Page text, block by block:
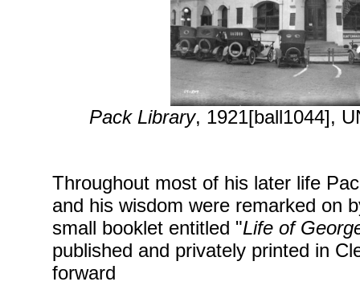
Pack Library, 1921[ball1044],
Throughout most of his later life
and his wisdom were remarked on
small booklet entitled "Life of
published and privately printed in
forward